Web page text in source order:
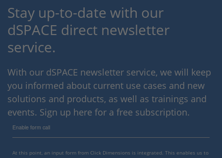
Stay up-to-date with our
dSPACE direct newsletter
service.
With our dSPACE newsletter service, we will keep
you informed about current use cases and new
solutions and products, as well as trainings and
events. Sign up here for a free subscription.
Enable form call
At this point, an input form from Click Dimensions is integrated. This enables us to